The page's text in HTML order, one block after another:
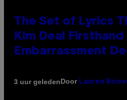
The Set of Lyrics
Kim Deal Firsthand
Embarrassment
3 uur geledenDoor Lauren